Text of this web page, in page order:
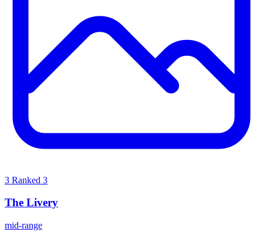
3 Ranked 3
The Livery
mid-range